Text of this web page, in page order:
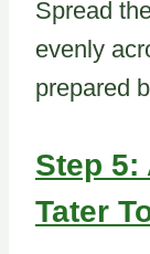
Spread
evenly
prepared
Step 5:
Tater